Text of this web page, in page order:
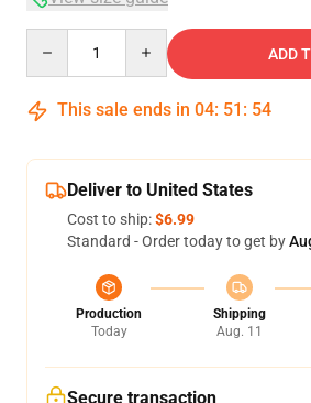
ADD
This sale ends in 04: 51 : 54
Deliver to United States
Cost to ship:$6.99
Standard - Order today to get by
Production
Today
Shipping
Aug. 11
Secure transaction